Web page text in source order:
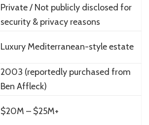
Private / Not publicly disclosed for
security & privacy reasons
Luxury Mediterranean-style estate
2003 (reportedly purchased from
Ben Affleck)
$20M – $25M+